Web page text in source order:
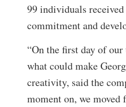
99 individuals
commitment and
“On the first day of
what could make
creativity, said the
moment on, we